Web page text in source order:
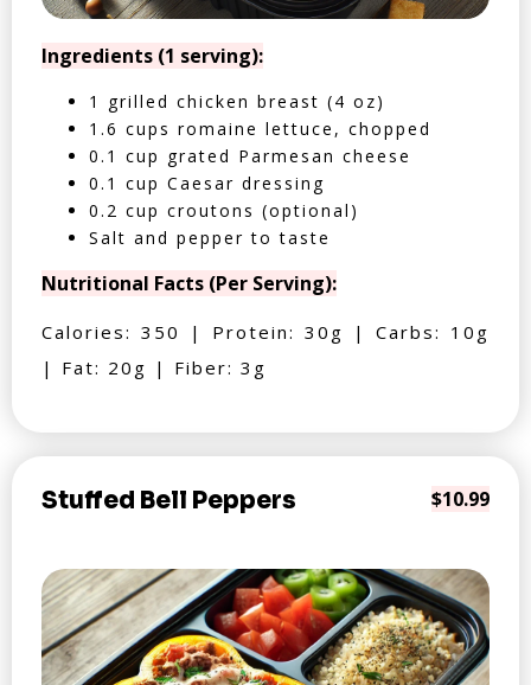
Ingredients (1 serving):
1 grilled chicken breast (4 oz)
1.6 cups romaine lettuce, chopped
0.1 cup grated Parmesan cheese
0.1 cup Caesar dressing
0.2 cup croutons (optional)
Salt and pepper to taste
Nutritional Facts (Per Serving):
Calories: 350 | Protein: 30g | Carbs: 10g
| Fat: 20g | Fiber: 3g
Stuffed Bell Peppers $10.99